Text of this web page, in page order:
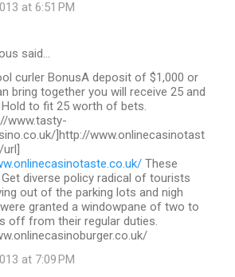
at 6:51 PM
said…
curler BonusA deposit of $1,000 or
bring together you will receive 25 and
to fit 25 worth of bets.
www.tasty-
]http://www.onlinecasinotast
These
diverse policy radical of tourists
out of the parking lots and nigh
granted a windowpane of two to
off from their regular duties.
at 7:09 PM